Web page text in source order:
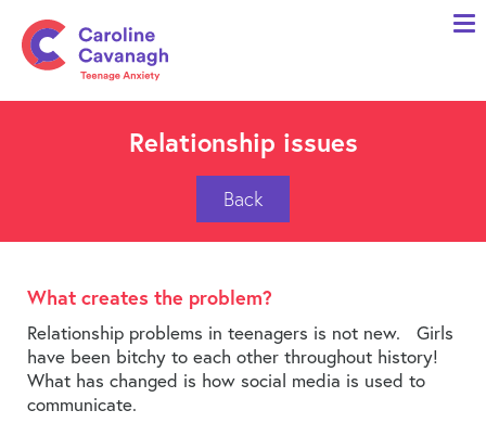
Anxiety Specialist Services
Meet Me
Client Stories
Blog
Contact me
Relationship issues
Back
What creates the problem?
Relationship problems in teenagers is not new. Girls
have been bitchy to each other throughout history!
What has changed is how social media is used to
communicate.